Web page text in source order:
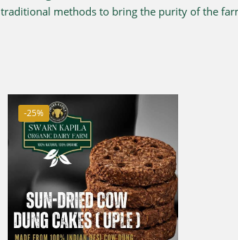
traditional methods to bring the purity of the
-25%